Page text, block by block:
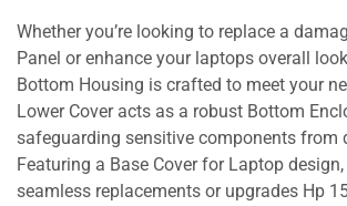
Whether you’re looking to replace a
Panel or enhance your laptops overall
Bottom Housing is crafted to meet your
Lower Cover acts as a robust Bottom
safeguarding sensitive components from
Featuring a Base Cover for Laptop
seamless replacements or upgrades Hp